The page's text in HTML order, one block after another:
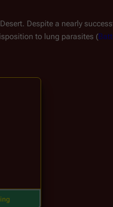
Despite a nearly
to lung parasites (